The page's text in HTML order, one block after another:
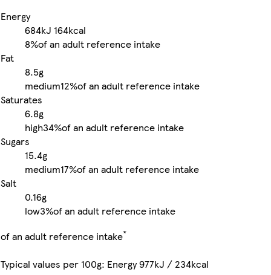
Energy
684kJ 164kcal
8%of an adult reference intake
Fat
8.5g
medium12%of an adult reference intake
Saturates
6.8g
high34%of an adult reference intake
Sugars
15.4g
medium17%of an adult reference intake
Salt
0.16g
low3%of an adult reference intake
of an adult reference intake*
Typical values per 100g: Energy 977kJ / 234kcal